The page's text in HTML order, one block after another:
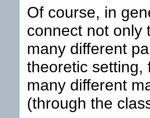
Of course, in
connect not only
many different
theoretic setting,
many different
(through the